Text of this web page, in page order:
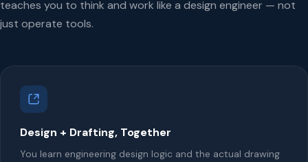
teaches you to think and work like a design engineer — not
just operate tools.
Design + Drafting, Together
You learn engineering design logic and the actual drawing